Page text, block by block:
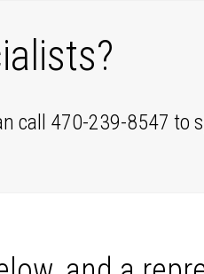
call 470-239-8547 to